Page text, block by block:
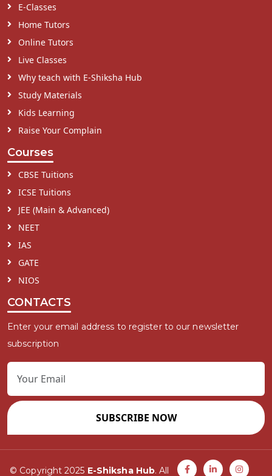
E-Classes
Home Tutors
Online Tutors
Live Classes
Why teach with E-Shiksha Hub
Study Materials
Kids Learning
Raise Your Complain
Courses
CBSE Tuitions
ICSE Tuitions
JEE (Main & Advanced)
NEET
IAS
GATE
NIOS
CONTACTS
Enter your email address to register to our newsletter
subscription
SUBSCRIBE NOW
© Copyright 2025 E-Shiksha Hub. All